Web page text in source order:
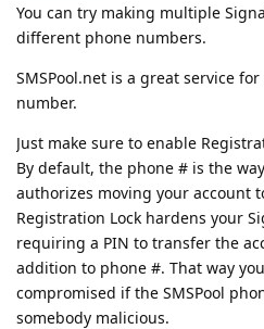
You can try making multiple
different phone numbers.
SMSPool.net is a great service
number.
Just make sure to enable
By default, the phone # is the
authorizes moving your account
Registration Lock hardens your
requiring a PIN to transfer the
addition to phone #. That way
compromised if the SMSPool
somebody malicious.